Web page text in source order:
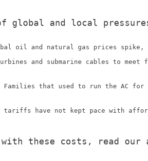
and local
oil and natural gas prices
and submarine cables to meet
Families that used to run the AC
tariffs have not kept pace with
these costs, read our